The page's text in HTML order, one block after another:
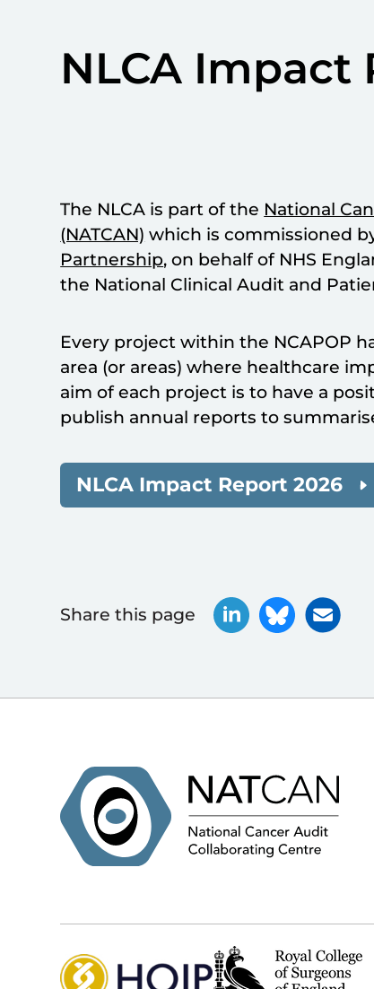
NLCA Impact
The NLCA is part of the National
(NATCAN) which is commissioned
Partnership, on behalf of NHS
the National Clinical Audit and
Every project within the NCAPOP
area (or areas) where healthcare
aim of each project is to have a
publish annual reports to
NLCA Impact Report 2026
Share this page